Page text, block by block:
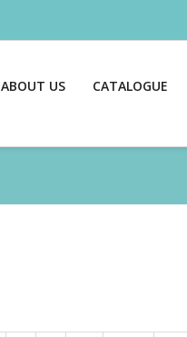
ABOUT US CATALOGUE